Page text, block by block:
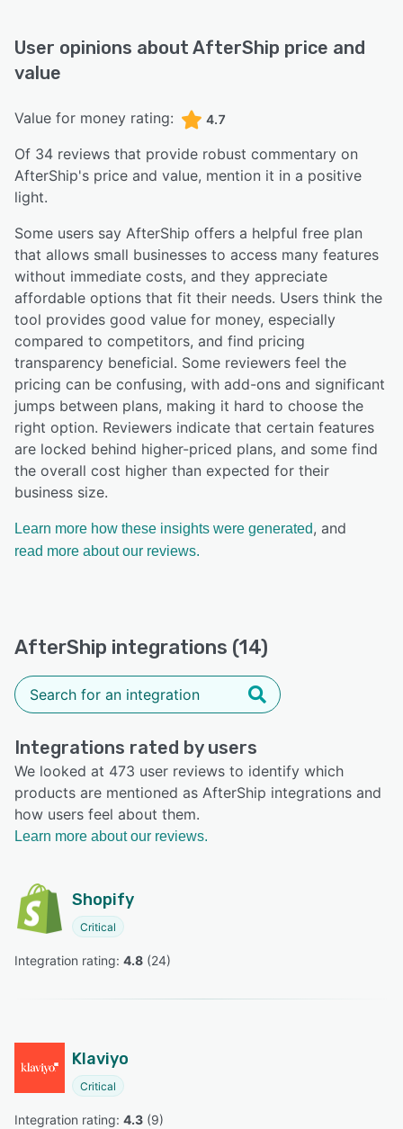
User opinions about AfterShip price and
value
Value for money rating: 4.7
Of 34 reviews that provide robust commentary on
AfterShip's price and value, mention it in a positive
light.
Some users say AfterShip offers a helpful free plan
that allows small businesses to access many features
without immediate costs, and they appreciate
affordable options that fit their needs. Users think the
tool provides good value for money, especially
compared to competitors, and find pricing
transparency beneficial. Some reviewers feel the
pricing can be confusing, with add-ons and significant
jumps between plans, making it hard to choose the
right option. Reviewers indicate that certain features
are locked behind higher-priced plans, and some find
the overall cost higher than expected for their
business size.
Learn more how these insights were generated, and
read more about our reviews.
AfterShip integrations (14)
Integrations rated by users
We looked at 473 user reviews to identify which
products are mentioned as AfterShip integrations and
how users feel about them.
Learn more about our reviews.
Shopify
Critical
Integration rating: 4.8 (24)
Klaviyo
Critical
Integration rating: 4.3 (9)